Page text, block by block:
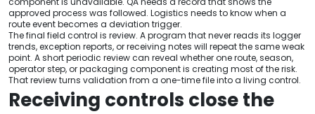
approved process was followed. Logistics needs to know when a
route event becomes a deviation trigger.
The final field control is review. A program that never reads its logger
trends, exception reports, or receiving notes will repeat the same weak
point. A short periodic review can reveal whether one route, season,
operator step, or packaging component is creating most of the risk.
That review turns validation from a one-time file into a living control.
Receiving controls close the